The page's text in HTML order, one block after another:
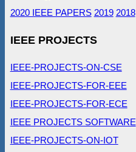
2020 IEEE PAPERS 2019 2018
IEEE PROJECTS
IEEE-PROJECTS-ON-CSE
IEEE-PROJECTS-FOR-EEE
IEEE-PROJECTS-FOR-ECE
IEEE PROJECTS SOFTWARE
IEEE-PROJECTS-ON-IOT